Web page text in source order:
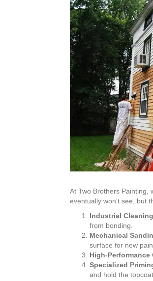
At Two Brothers Painting,
eventually won’t see, but
Industrial
from bonding.
Mechanical
surface for new
High-Performance
Specialized
and hold the topcoat.